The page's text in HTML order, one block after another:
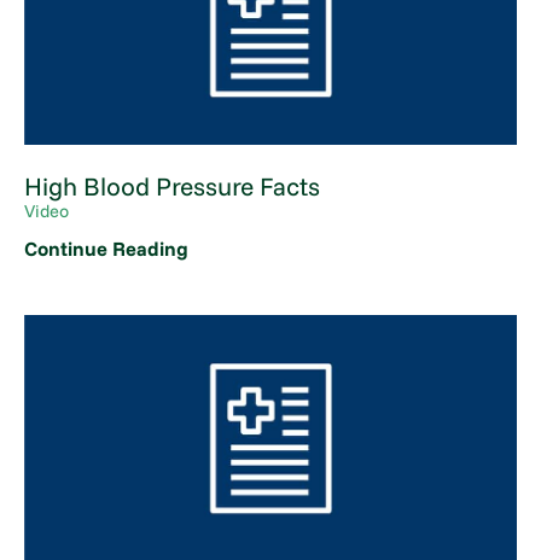
High Blood Pressure Facts
Video
Continue Reading